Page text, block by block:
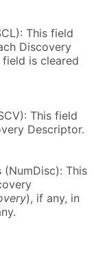
This field
Discovery
field is cleared
This field
Descriptor.
This
), if any, in